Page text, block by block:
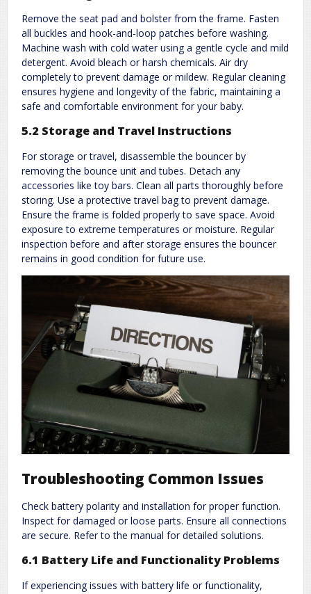
Remove the seat pad and bolster from the frame. Fasten
all buckles and hook-and-loop patches before washing.
Machine wash with cold water using a gentle cycle and mild
detergent. Avoid bleach or harsh chemicals. Air dry
completely to prevent damage or mildew. Regular cleaning
ensures hygiene and longevity of the fabric, maintaining a
safe and comfortable environment for your baby.
5.2 Storage and Travel Instructions
For storage or travel, disassemble the bouncer by
removing the bounce unit and tubes. Detach any
accessories like toy bars. Clean all parts thoroughly before
storing. Use a protective travel bag to prevent damage.
Ensure the frame is folded properly to save space. Avoid
exposure to extreme temperatures or moisture. Regular
inspection before and after storage ensures the bouncer
remains in good condition for future use.
Troubleshooting Common Issues
Check battery polarity and installation for proper function.
Inspect for damaged or loose parts. Ensure all connections
are secure. Refer to the manual for detailed solutions.
6.1 Battery Life and Functionality Problems
If experiencing issues with battery life or functionality,